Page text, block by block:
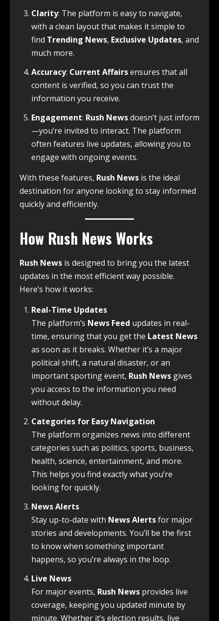
Clarity: The platform is easy to navigate,
with a clean layout that makes it simple to
find Trending News, Exclusive Updates, and
much more.
Accuracy: Current Affairsensures that all
content is verified, so you can trust the
information you receive.
Engagement: Rush Newsdoesn’t just inform
—you’re invited to interact. The platform
often features live updates, allowing you to
engage with ongoing events.
With these features, Rush News is the ideal
destination for anyone looking to stay informed
quickly and efficiently.
How Rush News Works
Rush News is designed to bring you the latest
updates in the most efficient way possible.
Here’s how it works:
Real-Time Updates
The platform’s News Feed updates in real-
time, ensuring that you get the Latest News
as soon as it breaks. Whether it’s a major
political shift, a natural disaster, or an
important sporting event, Rush News gives
you access to the information you need
without delay.
Categories for Easy Navigation
The platform organizes news into different
categories such as politics, sports, business,
health, science, entertainment, and more.
This helps you find exactly what you’re
looking for quickly.
News Alerts
Stay up-to-date with News Alertsfor major
stories and developments. You’ll be the first
to know when something important
happens, so you’re always in the loop.
Live News
For major events, Rush News provides live
coverage, keeping you updated minute by
minute. Whether it’s election results, live